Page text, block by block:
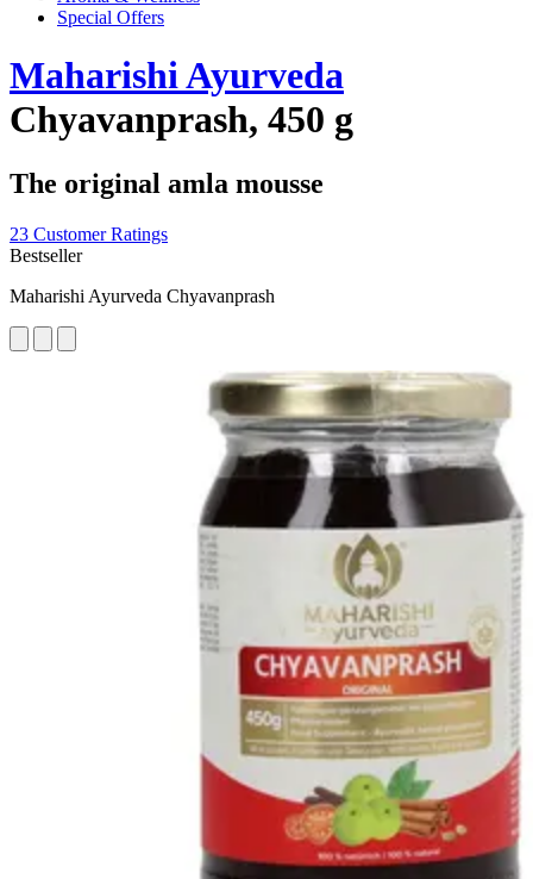
Special Offers
Maharishi Ayurveda
Chyavanprash, 450 g
The original amla mousse
23 Customer Ratings
Bestseller
Maharishi Ayurveda Chyavanprash